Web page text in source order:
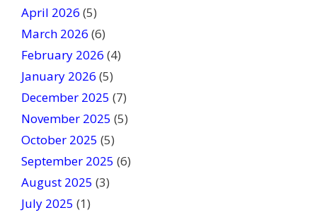
e
l
d
b
l
n
k
.
April 2026 (5)
March 2026 (6)
February 2026 (4)
January 2026 (5)
December 2025 (7)
November 2025 (5)
October 2025 (5)
September 2025 (6)
August 2025 (3)
July 2025 (1)